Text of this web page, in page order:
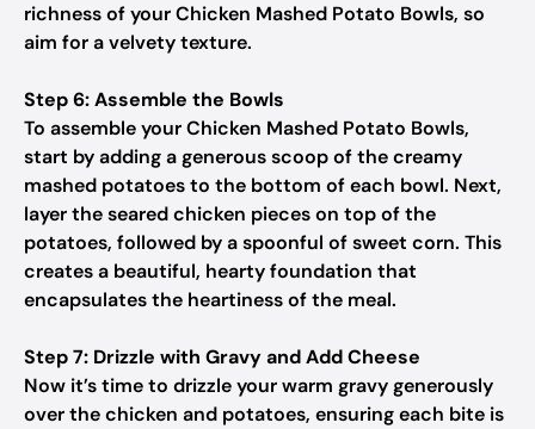
richness of your Chicken Mashed Potato Bowls, so
aim for a velvety texture.
Step 6: Assemble the Bowls
To assemble your Chicken Mashed Potato Bowls,
start by adding a generous scoop of the creamy
mashed potatoes to the bottom of each bowl. Next,
layer the seared chicken pieces on top of the
potatoes, followed by a spoonful of sweet corn. This
creates a beautiful, hearty foundation that
encapsulates the heartiness of the meal.
Step 7: Drizzle with Gravy and Add Cheese
Now it’s time to drizzle your warm gravy generously
over the chicken and potatoes, ensuring each bite is